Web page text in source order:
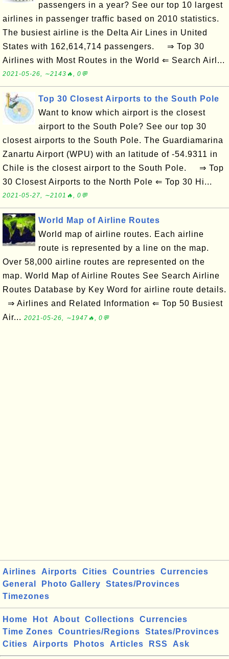
passengers in a year? See our top 10 largest
airlines in passenger traffic based on 2010 statistics.
The busiest airline is the Delta Air Lines in United
States with 162,614,714 passengers. ⇒ Top 30
Airlines with Most Routes in the World ⇐ Search Airl...
2021-05-26, ∼2143🔥, 0💬
Top 30 Closest Airports to the South Pole
Want to know which airport is the closest
airport to the South Pole? See our top 30
closest airports to the South Pole. The Guardiamarina
Zanartu Airport (WPU) with an latitude of -54.9311 in
Chile is the closest airport to the South Pole. ⇒ Top
30 Closest Airports to the North Pole ⇐ Top 30 Hi...
2021-05-27, ∼2101🔥, 0💬
World Map of Airline Routes
World map of airline routes. Each airline
route is represented by a line on the map.
Over 58,000 airline routes are represented on the
map. World Map of Airline Routes See Search Airline
Routes Database by Key Word for airline route details.
⇒ Airlines and Related Information ⇐ Top 50 Busiest
Air... 2021-05-26, ∼1947🔥, 0💬
Airlines Airports Cities Countries
Currencies
General
Photo Gallery
States/Provinces
Timezones
Home Hot About Collections
Currencies
Time Zones
Countries/Regions
States/Provinces
Cities
Airports Photos Articles RSS Ask